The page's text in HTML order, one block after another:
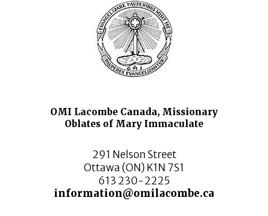
OMI Lacombe Canada, Missionary
Oblates of Mary Immaculate
291 Nelson Street
Ottawa (ON) K1N 7S1
613 230-2225
information@omilacombe.ca